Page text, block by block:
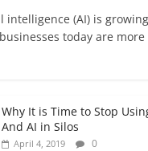
intelligence (AI) is
today are more
Why It is Time to Stop
And AI in Silos
April 4, 2019 0